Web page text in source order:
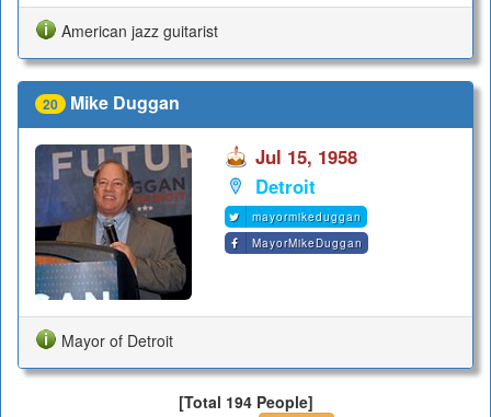
American jazz guitarist
20 Mike Duggan
Jul 15, 1958
Detroit
mayormikeduggan
MayorMikeDuggan
Mayor of Detroit
[Total 194 People]